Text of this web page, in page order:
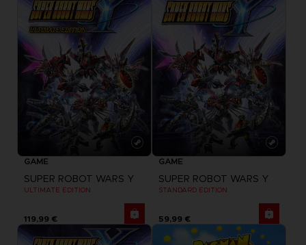
GAME
SUPER ROBOT WARS Y
ULTIMATE EDITION
119,99 €
GAME
SUPER ROBOT WARS Y
STANDARD EDITION
59,99 €